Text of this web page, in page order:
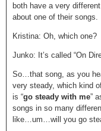
both have a very
about one of their songs.
Kristina: Oh, which one?
Junko: It’s called “On
So…that song, as you
very steady, which kind
is “go steady with me”
songs in so many
like…um…will you go